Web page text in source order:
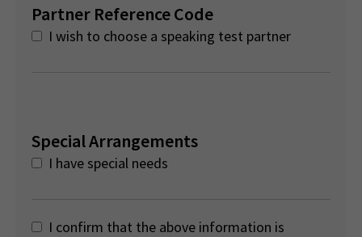
Partner Reference Code
I wish to choose a speaking test partner
Special Arrangements
I have special needs
I confirm that the above information is